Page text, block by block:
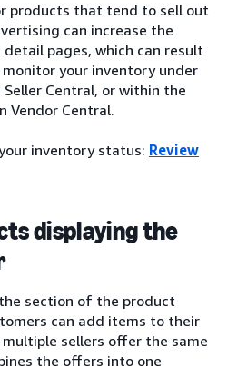
products that tend to sell out
can increase the
pages, which can result
monitor your inventory under
Seller Central, or within the
Vendor Central.
inventory status: Review
displaying the
section of the product
can add items to their
multiple sellers offer the same
the offers into one